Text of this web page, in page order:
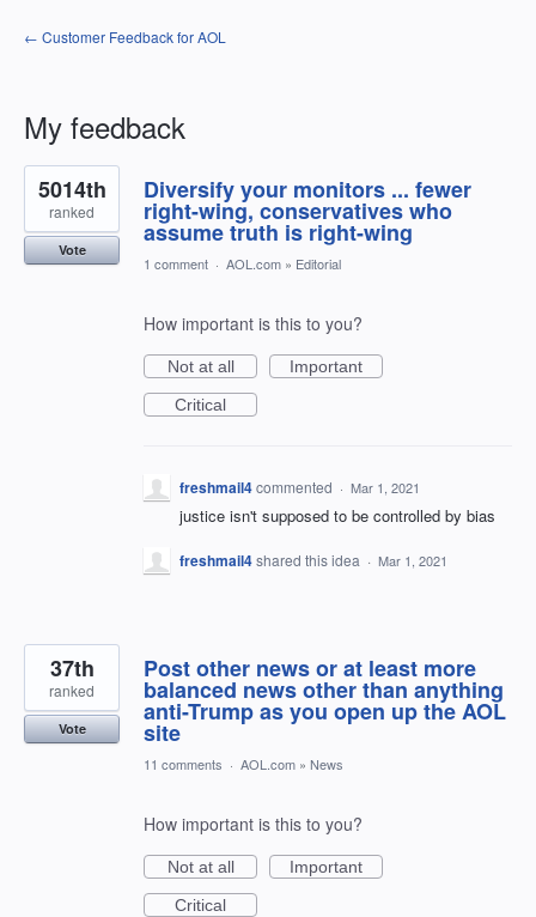
← Customer Feedback for AOL
My feedback
2
results
found
Diversify your monitors ... fewer
right-wing, conservatives who
assume truth is right-wing
5014th
ranked
Vote
1 comment · AOL.com » Editorial
How important is this to you?
Not at all
Important
Critical
freshmail4commented · Mar 1, 2021
justice isn't supposed to be controlled by bias
freshmail4shared this idea · Mar 1, 2021
Post other news or at least more
balanced news other than anything
anti-Trump as you open up the AOL
site
37th
ranked
Vote
11 comments · AOL.com » News
How important is this to you?
Not at all
Important
Critical